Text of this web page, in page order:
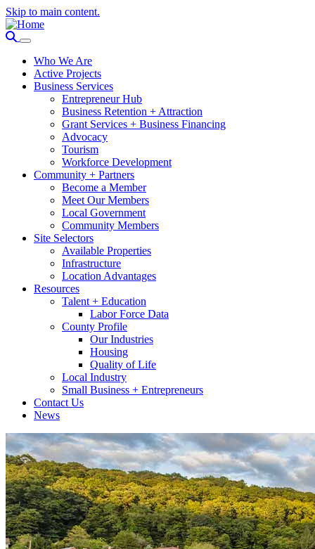
Skip to main content.
Who We Are
Active Projects
Business Services
Entrepreneur Hub
Business Retention + Attraction
Grant Services + Business Financing
Advocacy
Tourism
Workforce Development
Community + Partners
Become a Member
Meet Our Members
Local Government
Community Members
Site Selectors
Available Properties
Infrastructure
Location Advantages
Resources
Talent + Education
Labor Force Data
County Profile
Our Industries
Housing
Quality of Life
Local Industry
Small Business + Entrepreneurs
Contact Us
News